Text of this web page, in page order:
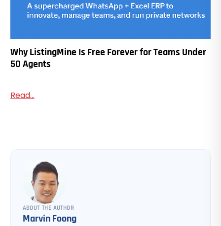
Why ListingMine Is Free Forever for Teams Under
50 Agents
Read...
ABOUT THE AUTHOR
Marvin Foong